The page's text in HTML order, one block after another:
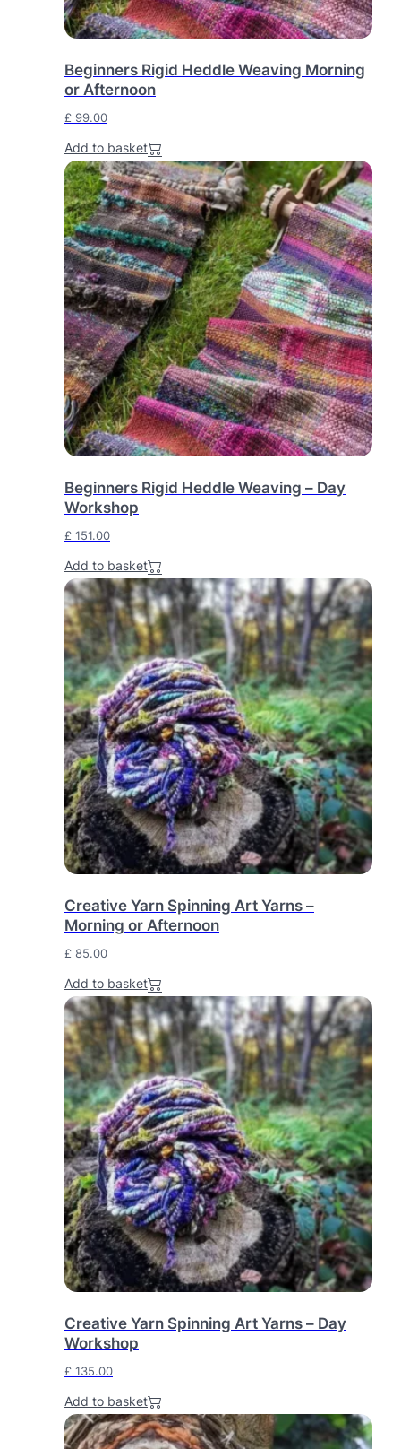
Beginners Rigid Heddle Weaving Morning
or Afternoon
£ 99.00
Add to basket
Beginners Rigid Heddle Weaving – Day
Workshop
£ 151.00
Add to basket
Creative Yarn Spinning Art Yarns –
Morning or Afternoon
£ 85.00
Add to basket
Creative Yarn Spinning Art Yarns – Day
Workshop
£ 135.00
Add to basket